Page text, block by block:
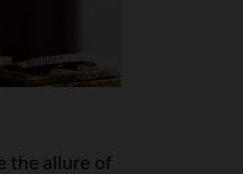
the allure of